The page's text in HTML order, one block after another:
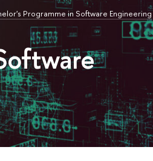
Programme in Software Engineering